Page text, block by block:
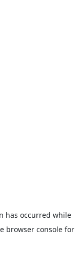
has occurred while
browser consolefor